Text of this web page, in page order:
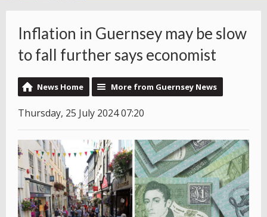
Inflation in Guernsey may be slow
to fall further says economist
News Home More from Guernsey News
Thursday, 25 July 2024 07:20